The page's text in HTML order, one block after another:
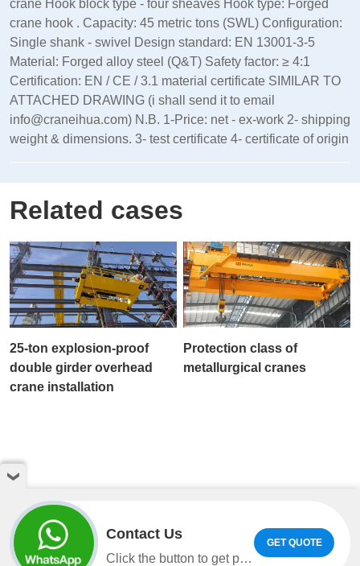
crane Hook block type - four sheaves Hook type: Forged
crane hook . Capacity: 45 metric tons (SWL) Configuration:
Single shank - swivel Design standard: EN 13001‑3‑5
Material: Forged alloy steel (Q&T) Safety factor: ≥ 4:1
Certification: EN / CE / 3.1 material certificate SIMILAR TO
ATTACHED DRAWING (i shall send it to email
info@craneihua.com) N.B. 1-Price: net - ex-work 2- shipping
weight & dimensions. 3- test certificate 4- certificate of origin
Related cases
25-ton explosion-proof
double girder overhead
crane installation
Protection class of
metallurgical cranes
Copyright © Henan Weihua Heavy Machinery Co.,LTD. All
Contact Us
Click the button to get product information and quotes on WhatsApp.
GET QUOTE